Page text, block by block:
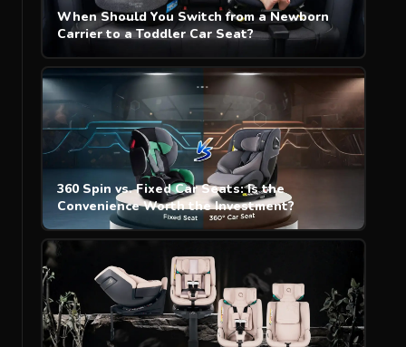
When Should You Switch from a Newborn
Carrier to a Toddler Car Seat?
360 Spin vs. Fixed Car Seats: Is the
Convenience Worth the Investment?